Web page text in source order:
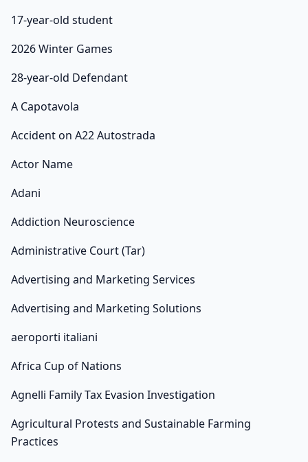
17-year-old student
2026 Winter Games
28-year-old Defendant
A Capotavola
Accident on A22 Autostrada
Actor Name
Adani
Addiction Neuroscience
Administrative Court (Tar)
Advertising and Marketing Services
Advertising and Marketing Solutions
aeroporti italiani
Africa Cup of Nations
Agnelli Family Tax Evasion Investigation
Agricultural Protests and Sustainable Farming
Practices